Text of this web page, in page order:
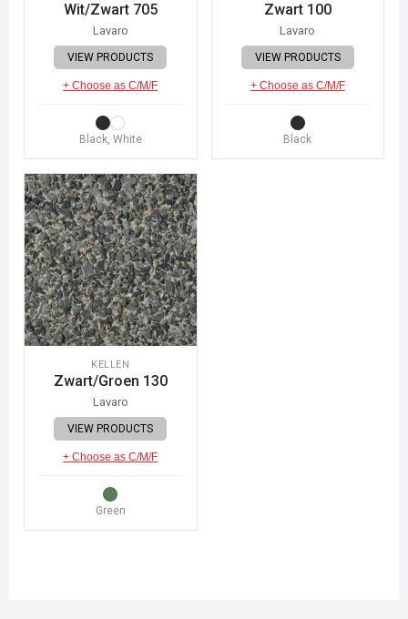
Wit/Zwart 705
Lavaro
VIEW PRODUCTS
+ Choose as C/M/F
Black, White
Zwart 100
Lavaro
VIEW PRODUCTS
+ Choose as C/M/F
Black
KELLEN
Zwart/Groen 130
Lavaro
VIEW PRODUCTS
+ Choose as C/M/F
Green